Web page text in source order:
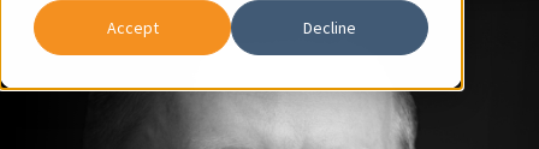
Accept Decline